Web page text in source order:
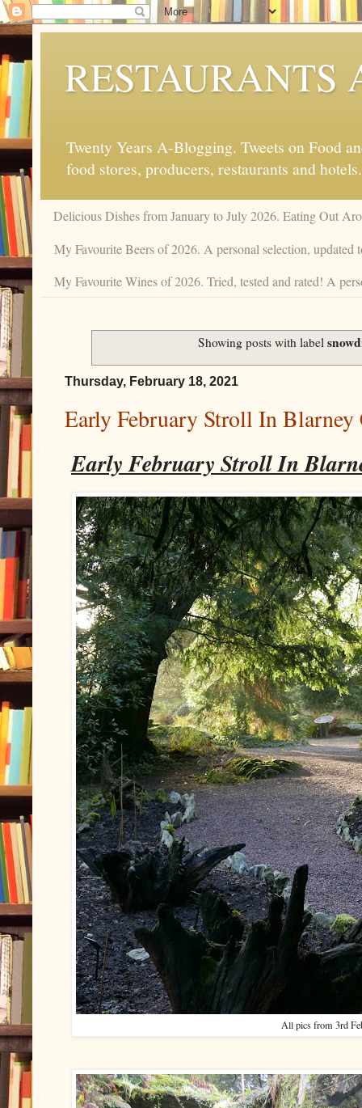
RESTAURANTS
Twenty Years A-Blogging. Tweets on Food
food stores, producers, restaurants and hotels.
Delicious Dishes from January to July 2026. Eating Out
My Favourite Beers of 2026. A personal selection, updated
My Favourite Wines of 2026. Tried, tested and rated! A
Showing posts with label
Thursday, February 18, 2021
Early February Stroll In Blarney
Early February Stroll In
All pics from 3rd